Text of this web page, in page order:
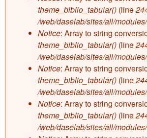
theme_biblio_tabular() (line
/web/daselab/sites/all/
Notice: Array to string
theme_biblio_tabular() (line
/web/daselab/sites/all/
Notice: Array to string
theme_biblio_tabular() (line
/web/daselab/sites/all/
Notice: Array to string
theme_biblio_tabular() (line
/web/daselab/sites/all/